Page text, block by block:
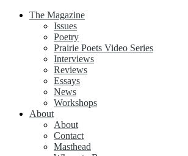
The Magazine
Issues
Poetry
Prairie Poets Video Series
Interviews
Reviews
Essays
News
Workshops
About
About
Contact
Masthead